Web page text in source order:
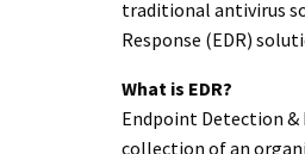
traditional antivirus
Response (EDR)
What is EDR?
Endpoint Detection &
collection of an